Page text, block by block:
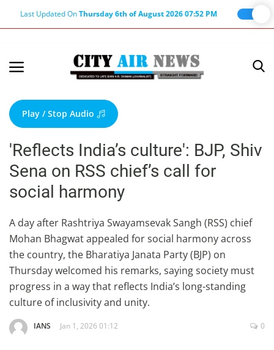
Last Updated OnThursday 6th of August 2026 07:52 PM
Terms & Conditions
About Us
About Editor
Nation
Privacy Policy
Punjab
Haryana-Himachal
Business
Education
Sports
Lifestyle
Play / Stop Audio
'Reflects India’s culture': BJP, Shiv
Sena on RSS chief’s call for
social harmony
A day after Rashtriya Swayamsevak Sangh (RSS) chief
Mohan Bhagwat appealed for social harmony across
the country, the Bharatiya Janata Party (BJP) on
Thursday welcomed his remarks, saying society must
progress in a way that reflects India’s long-standing
culture of inclusivity and unity.
IANS Jan 1, 2026 01:12 0